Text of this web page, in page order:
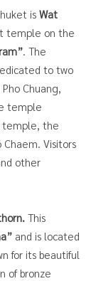
is Wat
temple on the
. The
to two
Chuang,
temple
temple, the
Visitors
other
This
and is located
for its beautiful
of bronze